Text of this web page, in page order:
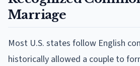
Marriage
Most U.S. states follow English
historically allowed a couple to